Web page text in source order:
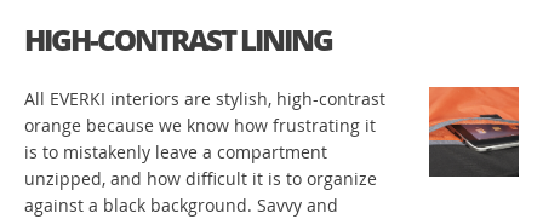
HIGH-CONTRAST LINING
All EVERKI interiors are stylish, high-contrast
orange because we know how frustrating it
is to mistakenly leave a compartment
unzipped, and how difficult it is to organize
against a black background. Savvy and